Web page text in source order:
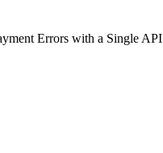
Errors with a Single API